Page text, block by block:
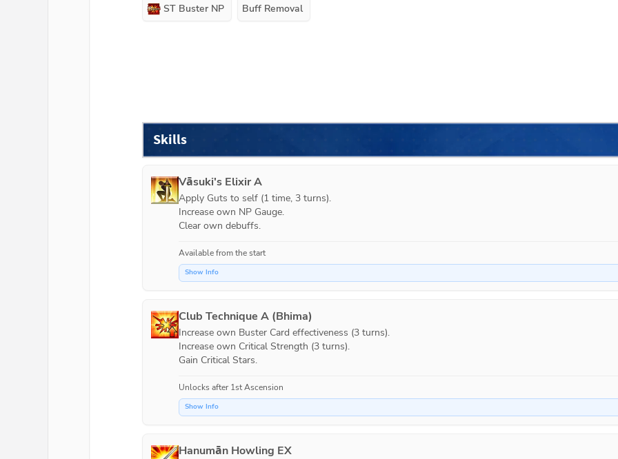
ST Buster NP Buff Removal
Skills
Vāsuki's Elixir A
Apply Guts to self (1 time, 3 turns).
Increase own NP Gauge.
Clear own debuffs.
Available from the start
Show Info
Club Technique A (Bhima)
Increase own Buster Card effectiveness (3 turns).
Increase own Critical Strength (3 turns).
Gain Critical Stars.
Unlocks after 1st Ascension
Show Info
Hanumān Howling EX